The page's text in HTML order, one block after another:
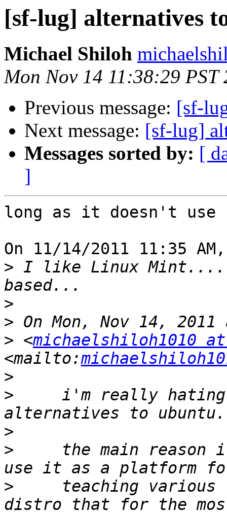
[sf-lug] alternatives
Michael Shiloh
Mon Nov 14 11:38:29 PST
Previous message: [sf-
Next message: [sf-lug]
Messages sorted by: [
]
long as it doesn't use
On 11/14/2011 11:35
> I like Linux Mint.....
>
>
> <michaelshiloh1010
<mailto:
>
>
i'm really
>
>
the main reason
>
teaching various